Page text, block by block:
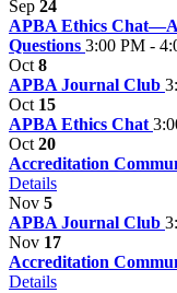
Sep 24
APBA Ethics
Questions 3:00 PM -
Oct8
APBA Journal Club
Oct 15
APBA Ethics Chat
Oct20
Accreditation
Details
Nov 5
APBA Journal Club
Nov 17
Accreditation
Details